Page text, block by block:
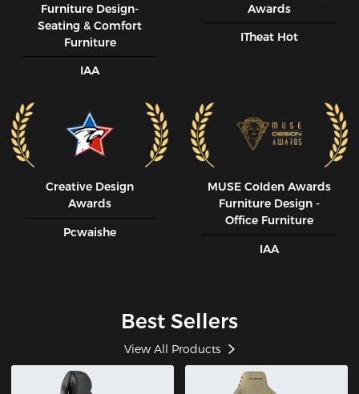
Furniture Design-
Seating & Comfort
Furniture
IAA
Awards
ITheat Hot
Creative Design
Awards
Pcwaishe
MUSE CoIden Awards
Furniture Design -
Office Furniture
IAA
Best Sellers
View All Products